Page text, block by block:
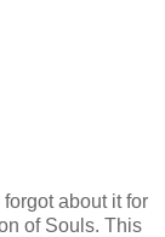
about it for
of Souls. This